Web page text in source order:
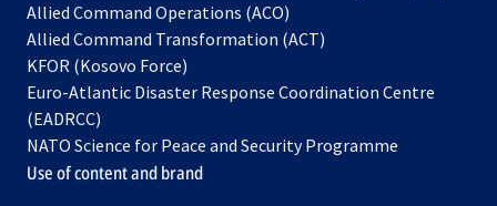
Allied Command Operations (ACO)
in
new
Allied Command Transformation (ACT)
a
tab
KFOR (Kosovo Force)
in
new
tab
Euro-Atlantic Disaster Response Coordination Centre
(EADRCC)
NATO Science for Peace and Security Programme
Use of content and brand